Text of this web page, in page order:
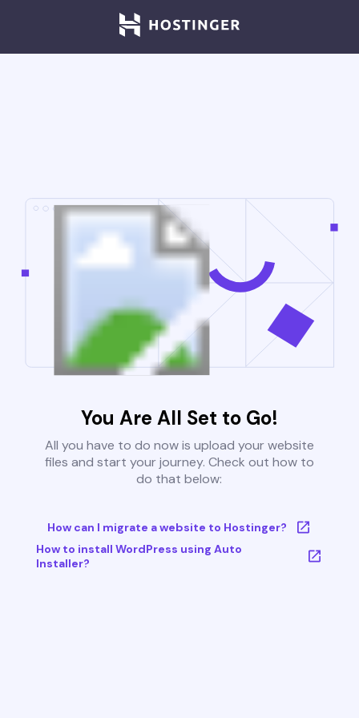
You Are All Set to Go!
All you have to do now is upload your website
files and start your journey. Check out how to
do that below:
How can I migrate a website to Hostinger?
How to install WordPress using Auto
Installer?